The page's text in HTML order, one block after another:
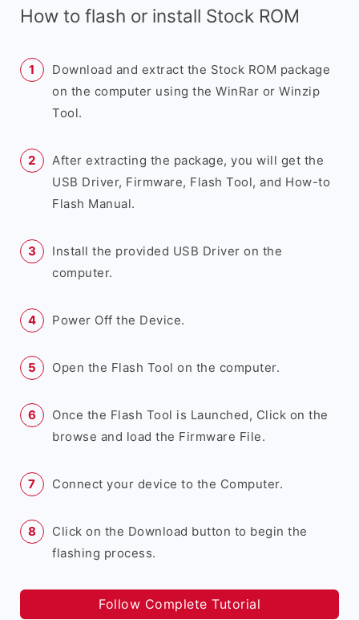
How to flash or install Stock ROM
Download and extract the Stock ROM package
on the computer using the WinRar or Winzip
Tool.
After extracting the package, you will get the
USB Driver, Firmware, Flash Tool, and How-to
Flash Manual.
Install the provided USB Driver on the
computer.
Power Off the Device.
Open the Flash Tool on the computer.
Once the Flash Tool is Launched, Click on the
browse and load the Firmware File.
Connect your device to the Computer.
Click on the Download button to begin the
flashing process.
Follow Complete Tutorial